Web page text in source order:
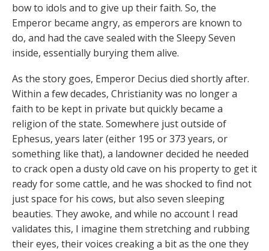
bow to idols and to give up their faith. So, the
Emperor became angry, as emperors are known to
do, and had the cave sealed with the Sleepy Seven
inside, essentially burying them alive.
As the story goes, Emperor Decius died shortly after.
Within a few decades, Christianity was no longer a
faith to be kept in private but quickly became a
religion of the state. Somewhere just outside of
Ephesus, years later (either 195 or 373 years, or
something like that), a landowner decided he needed
to crack open a dusty old cave on his property to get it
ready for some cattle, and he was shocked to find not
just space for his cows, but also seven sleeping
beauties. They awoke, and while no account I read
validates this, I imagine them stretching and rubbing
their eyes, their voices creaking a bit as the one they